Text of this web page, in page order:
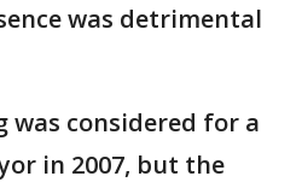
was detrimental
was considered for a
in 2007, but the